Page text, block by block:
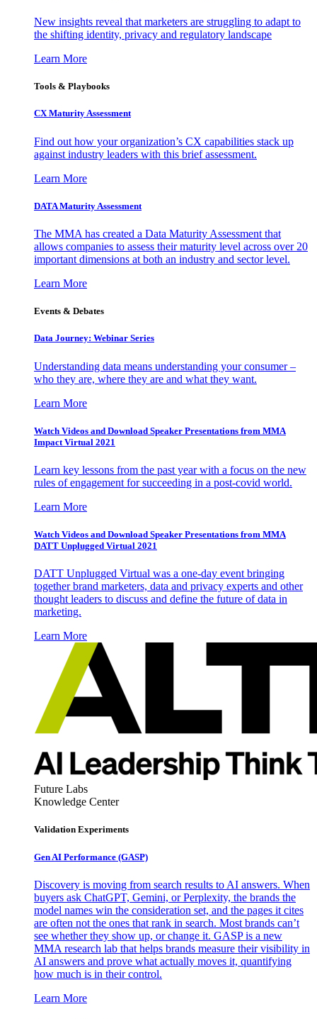
New insights reveal that marketers are struggling to adapt to
the shifting identity, privacy and regulatory landscape
Learn More
Tools & Playbooks
CX Maturity Assessment
Find out how your organization’s CX capabilities stack up
against industry leaders with this brief assessment.
Learn More
DATA Maturity Assessment
The MMA has created a Data Maturity Assessment that
allows companies to assess their maturity level across over 20
important dimensions at both an industry and sector level.
Learn More
Events & Debates
Data Journey: Webinar Series
Understanding data means understanding your consumer –
who they are, where they are and what they want.
Learn More
Watch Videos and Download Speaker Presentations from MMA
Impact Virtual 2021
Learn key lessons from the past year with a focus on the new
rules of engagement for succeeding in a post-covid world.
Learn More
Watch Videos and Download Speaker Presentations from MMA
DATT Unplugged Virtual 2021
DATT Unplugged Virtual was a one-day event bringing
together brand marketers, data and privacy experts and other
thought leaders to discuss and define the future of data in
marketing.
Learn More
Future Labs
Knowledge Center
Validation Experiments
Gen AI Performance (GASP)
Discovery is moving from search results to AI answers. When
buyers ask ChatGPT, Gemini, or Perplexity, the brands the
model names win the consideration set, and the pages it cites
are often not the ones that rank in search. Most brands can’t
see whether they show up, or change it. GASP is a new
MMA research lab that helps brands measure their visibility in
AI answers and prove what actually moves it, quantifying
how much is in their control.
Learn More